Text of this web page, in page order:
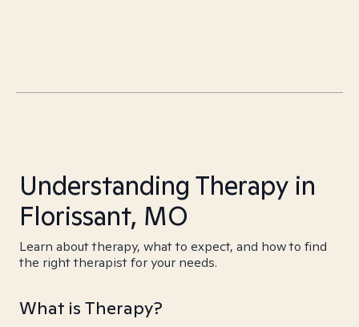
Understanding Therapy in
Florissant, MO
Learn about therapy, what to expect, and how to find
the right therapist for your needs.
What is Therapy?